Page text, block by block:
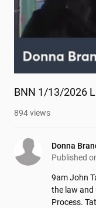
BNN 1/13/2026
894views
Donna
Published
9am John
the law and
Process.